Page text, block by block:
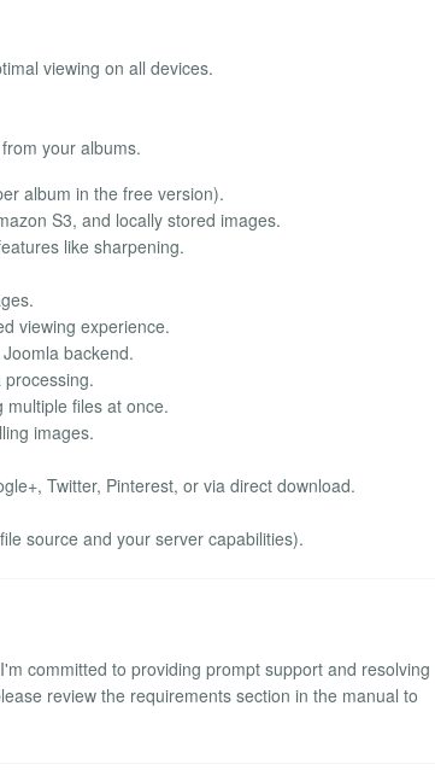
viewing on all devices.
your albums.
album in the free version).
S3, and locally stored images.
like sharpening.
viewing experience.
backend.
files at once.
images.
Twitter, Pinterest, or via direct download.
source and your server capabilities).
committed to providing prompt support and resolving
review the requirements section in the manual to